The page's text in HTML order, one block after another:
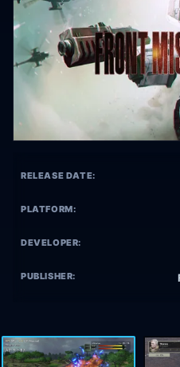
RELEASE DATE:
PLATFORM:
DEVELOPER:
PUBLISHER: